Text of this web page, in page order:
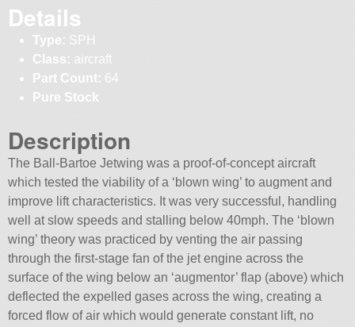
Details
Type: SPH
Class: aircraft
Part Count: 64
Pure Stock
Description
The Ball-Bartoe Jetwing was a proof-of-concept aircraft
which tested the viability of a ‘blown wing’ to augment and
improve lift characteristics. It was very successful, handling
well at slow speeds and stalling below 40mph. The ‘blown
wing’ theory was practiced by venting the air passing
through the first-stage fan of the jet engine across the
surface of the wing below an ‘augmentor’ flap (above) which
deflected the expelled gases across the wing, creating a
forced flow of air which would generate constant lift, no